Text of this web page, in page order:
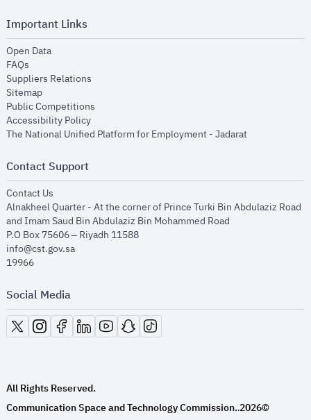
Important Links
Open Dataopens in new window
FAQs
Suppliers Relations
Sitemapopens in new window
Public Competitions
Accessibility Policyopens in new window
The National Unified Platform for Employment - Jadaratopens in new
Contact Support
Contact Us
Alnakheel Quarter - At the corner of Prince Turki Bin Abdulaziz Road
and Imam Saud Bin Abdulaziz Bin Mohammed Road​
P.O Box 75606 – Riyadh 11588
info@cst.gov.sa
19966
Social Media
opens in new window
opens in new window
opens in new window
opens in new window
opens in new window
opens in new window
opens in new window
All Rights Reserved.
Communication Space and Technology Commission..2026©